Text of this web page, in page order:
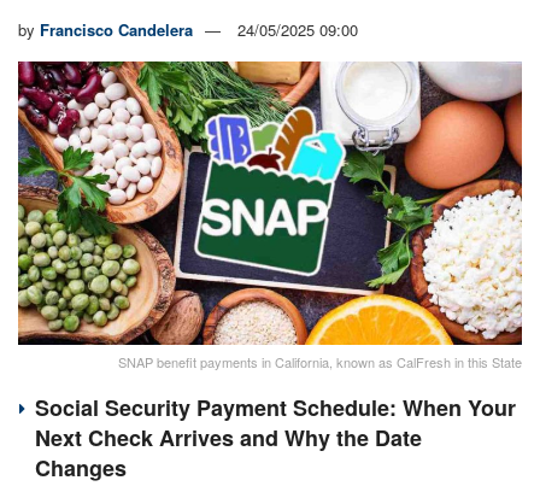
by Francisco Candelera 24/05/2025 09:00
SNAP benefit payments in California, known as CalFresh in this State
Social Security Payment Schedule: When Your
Next Check Arrives and Why the Date
Changes